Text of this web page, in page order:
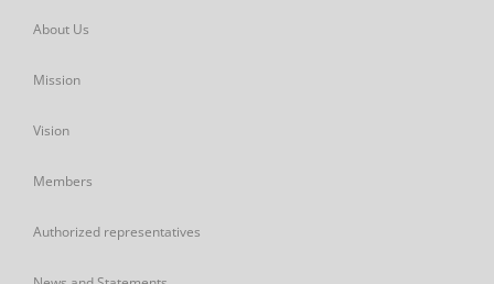
About Us
Mission
Vision
Members
Authorized representatives